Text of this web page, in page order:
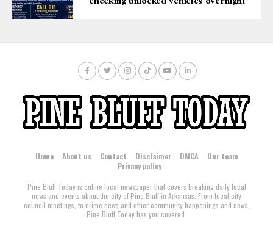
Home About us Contact Disclaimer DMCA
Our team
Privacy policy
Pine Bluff Today is online local newspaper that covers breaking daily local
news and events about the city of Pine Bluff in Arkansas. From local city
council meetings, to crime news and other community happenings and news,
Pine Bluff Today has you covered.